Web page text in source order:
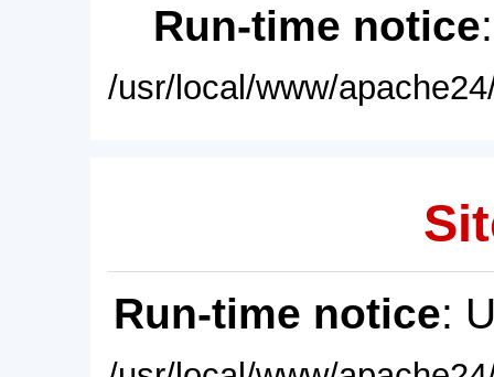
Run-time notice
/usr/local/www/
Run-time notice: